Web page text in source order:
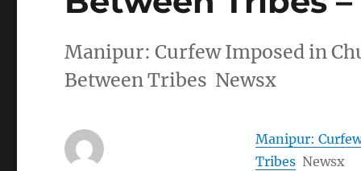
Manipur: Curfew Imposed in
Between Tribes Newsx
Manipur:
Tribes Newsx